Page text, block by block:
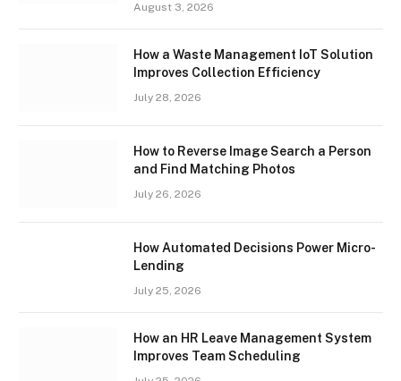
August 3, 2026
How a Waste Management IoT Solution
Improves Collection Efficiency
July 28, 2026
How to Reverse Image Search a Person
and Find Matching Photos
July 26, 2026
How Automated Decisions Power Micro-
Lending
July 25, 2026
How an HR Leave Management System
Improves Team Scheduling